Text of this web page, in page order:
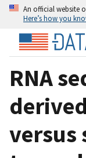
An official website
Here’s how you
RNA
versus